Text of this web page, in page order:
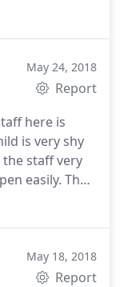
flavored
and
May 24, 2018
Report
here is
is very shy
staff very
easily. The
staff that
to the job
with this
May 18, 2018
Report